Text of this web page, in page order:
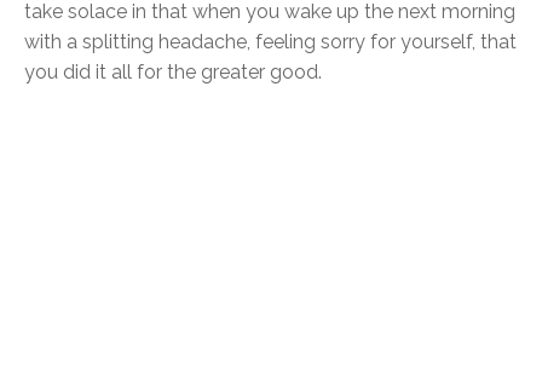
take solace in that when you wake up the next morning
with a splitting headache, feeling sorry for yourself, that
you did it all for the greater good.